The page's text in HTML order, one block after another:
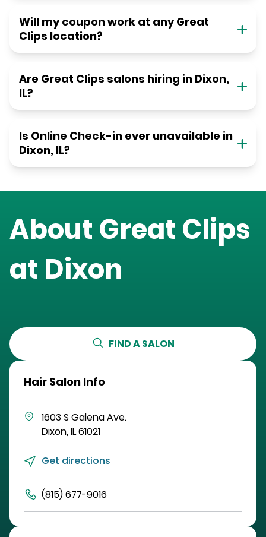
Will my coupon work at any Great
Clips location?
Are Great Clips salons hiring in Dixon,
IL?
Is Online Check-in ever unavailable in
Dixon, IL?
About Great Clips
at Dixon
FIND A SALON
Hair Salon Info
1603 S Galena Ave.
Dixon,IL61021
Get directions
(815) 677-9016